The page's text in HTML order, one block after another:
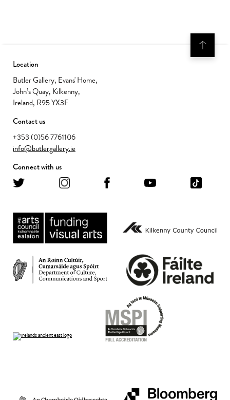
Location
Butler Gallery, Evans' Home,
John’s Quay, Kilkenny,
Ireland, R95 YX3F
Contact us
+353 (0)56 7761106
info@butlergallery.ie
Connect with us